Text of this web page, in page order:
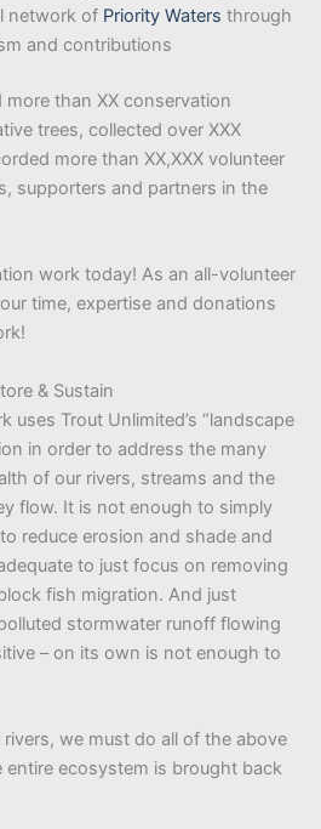
network of Priority Waters through
and contributions
more than XX conservation
trees, collected over XXX
more than XX,XXX volunteer
supporters and partners in the
work today! As an all-volunteer
time, expertise and donations
& Sustain
uses Trout Unlimited’s “landscape
in order to address the many
of our rivers, streams and the
flow. It is not enough to simply
reduce erosion and shade and
to just focus on removing
fish migration. And just
stormwater runoff flowing
– on its own is not enough to
we must do all of the above
entire ecosystem is brought back